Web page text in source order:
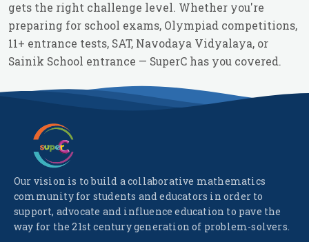
gets the right challenge level. Whether you're
preparing for school exams, Olympiad competitions,
11+ entrance tests, SAT, Navodaya Vidyalaya, or
Sainik School entrance — SuperC has you covered.
Our vision is to build a collaborative mathematics
community for students and educators in order to
support, advocate and influence education to pave the
way for the 21st century generation of problem-solvers.